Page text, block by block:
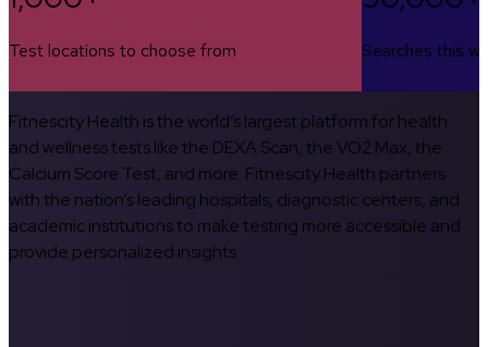
Test locations to choose from Searches this
Fitnescity Health is the world’s largest platform for health
and wellness tests like the DEXA Scan, the VO2 Max, the
Calcium Score Test, and more. Fitnescity Health partners
with the nation’s leading hospitals, diagnostic centers, and
academic institutions to make testing more accessible and
provide personalized insights.